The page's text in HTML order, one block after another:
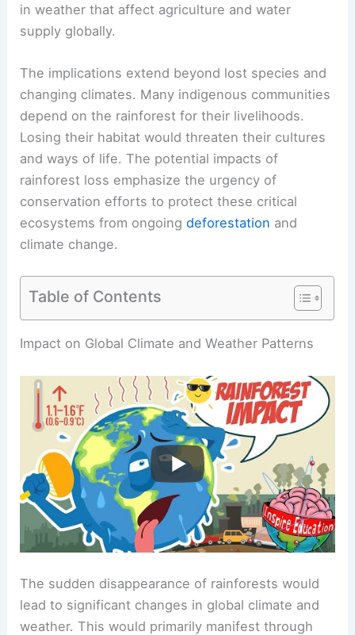
in weather that affect agriculture and water
supply globally.
The implications extend beyond lost species and
changing climates. Many indigenous communities
depend on the rainforest for their livelihoods.
Losing their habitat would threaten their cultures
and ways of life. The potential impacts of
rainforest loss emphasize the urgency of
conservation efforts to protect these critical
ecosystems from ongoingdeforestation and
climate change.
Table of Contents
RELATED What Would Happen If Rainforests
Economic Consequences
Impact on Global Climate and Weather Patterns